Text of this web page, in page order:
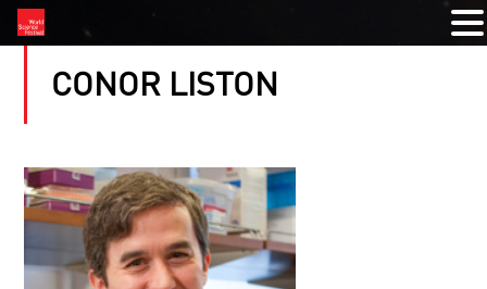
CONOR LISTON